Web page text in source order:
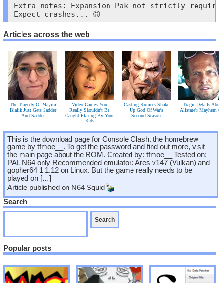
Extra notes: Expansion Pak not strictly
Expect crashes... 🙃
Articles across the web
The Tragedy Of Mayim
Bialik Just Gets Sadder
And Sadder
Video Games You
Really Shouldn't Be
Caught Playing By Your
Kids
Casting Rumors Shake
Up God Of War's
Second Season
Tragic Details
Allstate's Mayhem
This is the download page for Console Clash, the homebrew
game by tfmoe__. To get the password and find out more, visit
the main page about the ROM. Created by: tfmoe__ Tested on:
PAL N64 only Recommended emulator: Ares v147 (Vulkan) and
gopher64 1.1.12 on Linux. But the game really needs to be
played on […]
Article published on N64 Squid
Search
Popular posts